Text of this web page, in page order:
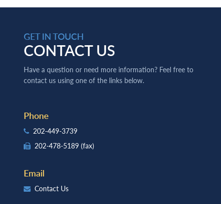
GET IN TOUCH
CONTACT US
Have a question or need more information? Feel free to
contact us using one of the links below.
Phone
202-449-3739
202-478-5189 (fax)
Email
Contact Us